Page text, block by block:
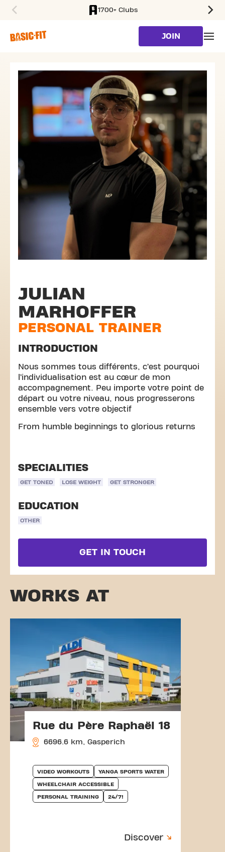
1700+ Clubs
JOIN
JULIAN
MARHOFFER
PERSONAL TRAINER
INTRODUCTION
Nous sommes tous différents, c’est pourquoi
l’individualisation est au cœur de mon
accompagnement. Peu importe votre point de
départ ou votre niveau, nous progresserons
ensemble vers votre objectif
From humble beginnings to glorious returns
SPECIALITIES
GET TONED LOSE WEIGHT GET STRONGER
EDUCATION
OTHER
GET IN TOUCH
WORKS AT
Rue du Père Raphaël 18
6696.6 km, Gasperich
VIDEO WORKOUTS YANGA SPORTS WATER
WHEELCHAIR ACCESSIBLE
PERSONAL TRAINING 24/7!
Discover